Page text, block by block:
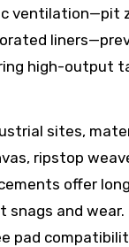
ventilation—pit
high-output
sites,
ripstop
offer
snags and
pad